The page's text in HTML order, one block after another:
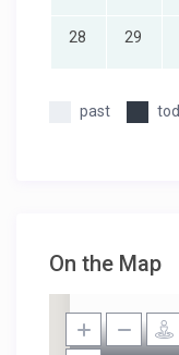
28 29
past
On the Map